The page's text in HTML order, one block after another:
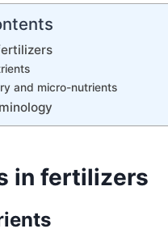
and micro-nutrients
in fertilizers